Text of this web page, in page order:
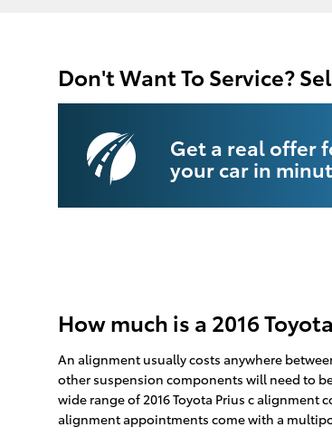
Don't Want To Service?
Get a real offer
your car in
How much is a 2016
An alignment usually costs anywhere
other suspension components will need to
wide range of 2016 Toyota Prius c alignment
alignment appointments come with a